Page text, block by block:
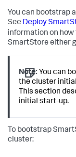
You can bootstrap
See Deploy
information on how
SmartStore either
Note: You can
the cluster
This section
initial start-up.
To bootstrap
cluster: